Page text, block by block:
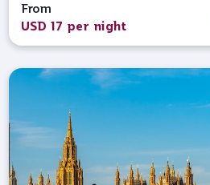
From
USD 17 per night